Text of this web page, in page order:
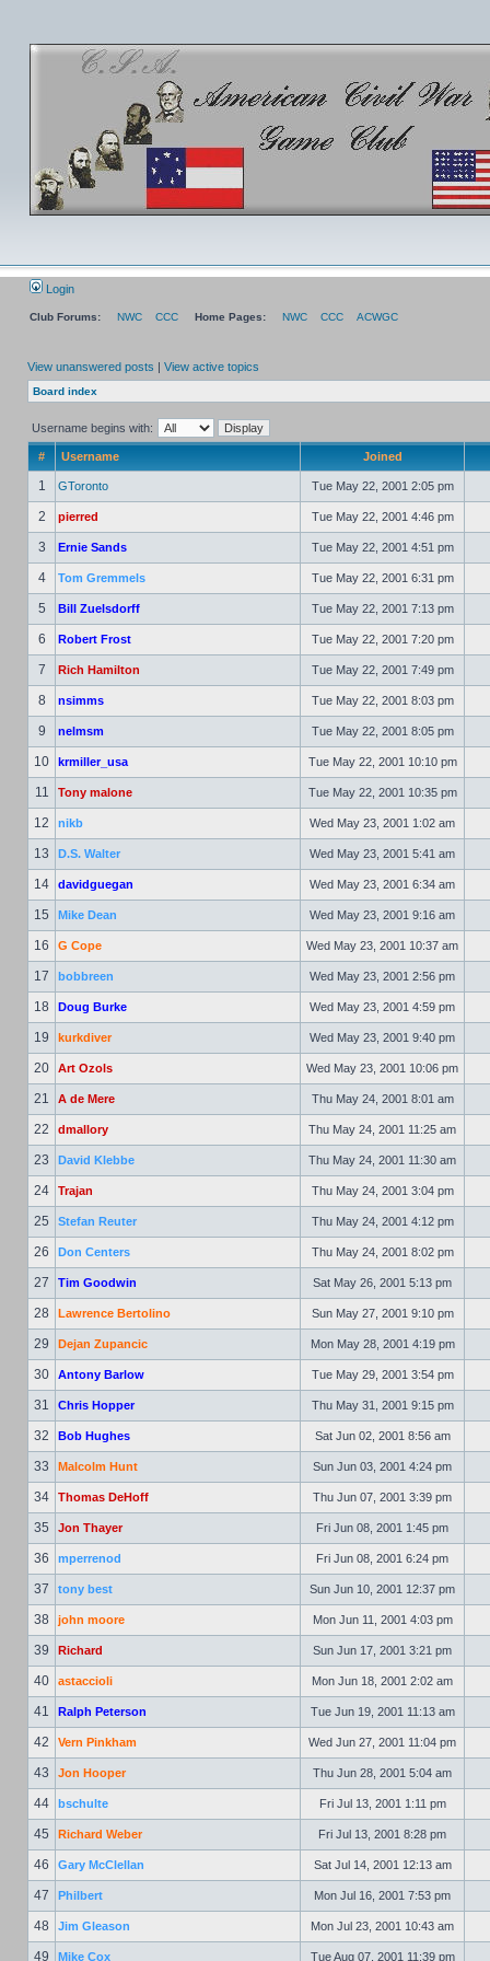
Login
Club Forums: NWC CCC Home Pages: NWC CCC ACWGC
View unanswered posts | View active topics
Board index
Username begins with:
# Username Joined
1 GToronto Tue May 22, 2001 2:05 pm
2 pierred Tue May 22, 2001 4:46 pm
3 Ernie Sands Tue May 22, 2001 4:51 pm
4 Tom Gremmels Tue May 22, 2001 6:31 pm
5 Bill Zuelsdorff Tue May 22, 2001 7:13 pm
6 Robert Frost Tue May 22, 2001 7:20 pm
7 Rich Hamilton Tue May 22, 2001 7:49 pm
8 nsimms Tue May 22, 2001 8:03 pm
9 nelmsm Tue May 22, 2001 8:05 pm
10 krmiller_usa Tue May 22, 2001 10:10 pm
11 Tony malone Tue May 22, 2001 10:35 pm
12 nikb Wed May 23, 2001 1:02 am
13 D.S. Walter Wed May 23, 2001 5:41 am
14 davidguegan Wed May 23, 2001 6:34 am
15 Mike Dean Wed May 23, 2001 9:16 am
16 G Cope Wed May 23, 2001 10:37 am
17 bobbreen Wed May 23, 2001 2:56 pm
18 Doug Burke Wed May 23, 2001 4:59 pm
19 kurkdiver Wed May 23, 2001 9:40 pm
20 Art Ozols Wed May 23, 2001 10:06 pm
21 A de Mere Thu May 24, 2001 8:01 am
22 dmallory Thu May 24, 2001 11:25 am
23 David Klebbe Thu May 24, 2001 11:30 am
24 Trajan Thu May 24, 2001 3:04 pm
25 Stefan Reuter Thu May 24, 2001 4:12 pm
26 Don Centers Thu May 24, 2001 8:02 pm
27 Tim Goodwin Sat May 26, 2001 5:13 pm
28 Lawrence Bertolino Sun May 27, 2001 9:10 pm
29 Dejan Zupancic Mon May 28, 2001 4:19 pm
30 Antony Barlow Tue May 29, 2001 3:54 pm
31 Chris Hopper Thu May 31, 2001 9:15 pm
32 Bob Hughes Sat Jun 02, 2001 8:56 am
33 Malcolm Hunt Sun Jun 03, 2001 4:24 pm
34 Thomas DeHoff Thu Jun 07, 2001 3:39 pm
35 Jon Thayer Fri Jun 08, 2001 1:45 pm
36 mperrenod Fri Jun 08, 2001 6:24 pm
37 tony best Sun Jun 10, 2001 12:37 pm
38 john moore Mon Jun 11, 2001 4:03 pm
39 Richard Sun Jun 17, 2001 3:21 pm
40 astaccioli Mon Jun 18, 2001 2:02 am
41 Ralph Peterson Tue Jun 19, 2001 11:13 am
42 Vern Pinkham Wed Jun 27, 2001 11:04 pm
43 Jon Hooper Thu Jun 28, 2001 5:04 am
44 bschulte Fri Jul 13, 2001 1:11 pm
45 Richard Weber Fri Jul 13, 2001 8:28 pm
46 Gary McClellan Sat Jul 14, 2001 12:13 am
47 Philbert Mon Jul 16, 2001 7:53 pm
48 Jim Gleason Mon Jul 23, 2001 10:43 am
49 Mike Cox Tue Aug 07, 2001 11:39 pm